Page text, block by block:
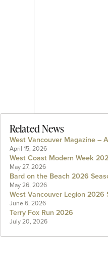
Related News
West Vancouver Magazine –
April 15, 2026
West Coast Modern Week
May 27, 2026
Bard on the Beach 2026
May 26, 2026
West Vancouver Legion 2026
June 6, 2026
Terry Fox Run 2026
July 20, 2026